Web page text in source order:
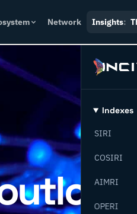
Network Insights:
Indexes
SIRI
COSIRI
AIMRI
OPERI